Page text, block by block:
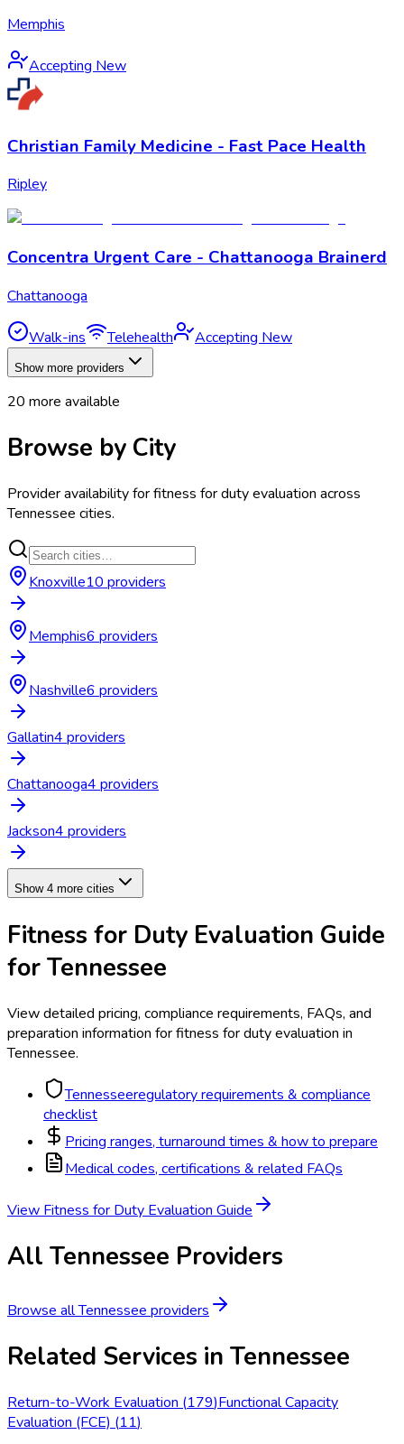
Memphis
Accepting New
Christian Family Medicine - Fast Pace Health
Ripley
Concentra Urgent Care - Chattanooga Brainerd
Chattanooga
Walk-ins Telehealth Accepting New
Show more providers
20 more available
Browse by City
Provider availability forfitness for duty evaluation across
Tennessee cities.
Knoxville10 providers
Memphis6 providers
Nashville6 providers
Gallatin4 providers
Chattanooga4 providers
Jackson4 providers
Show 4 more cities
Fitness for Duty Evaluation Guide
forTennessee
View detailed pricing, compliance requirements, FAQs, and
preparation information forfitness for duty evaluation in
Tennessee.
Tennesseeregulatory requirements & compliance
checklist
Pricing ranges, turnaround times & how to prepare
Medical codes, certifications & related FAQs
View Fitness for Duty Evaluation Guide
All Tennessee Providers
Browse allTennessee providers
Related Services in Tennessee
Return-to-Work Evaluation (179)Functional Capacity
Evaluation (FCE) (11)